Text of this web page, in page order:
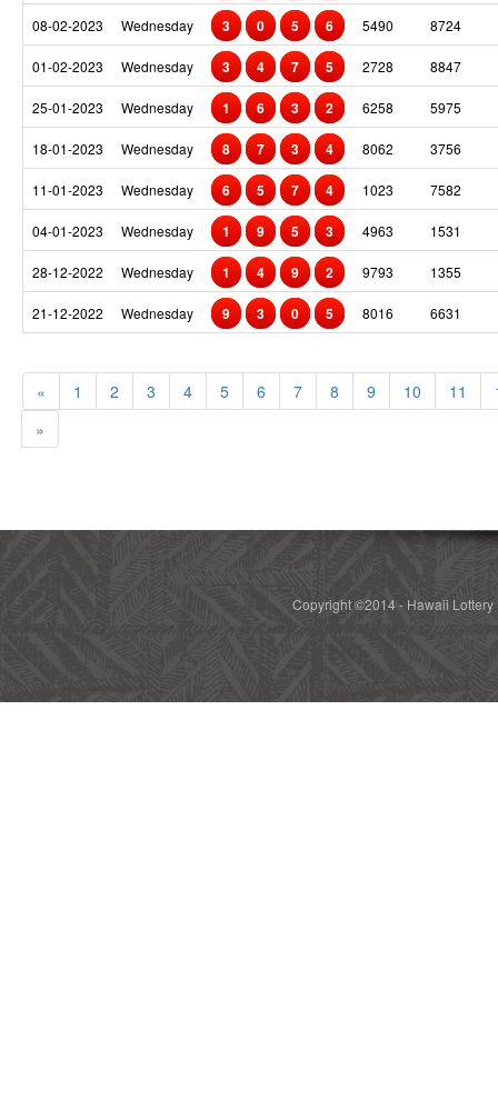
08-02-2023 Wednesday 3 0 5 6 5490 8724
01-02-2023 Wednesday 3 4 7 5 2728 8847
25-01-2023 Wednesday 1 6 3 2 6258 5975
18-01-2023 Wednesday 8 7 3 4 8062 3756
11-01-2023 Wednesday 6 5 7 4 1023 7582
04-01-2023 Wednesday 1 9 5 3 4963 1531
28-12-2022 Wednesday 1 4 9 2 9793 1355
21-12-2022 Wednesday 9 3 0 5 8016 6631
« 1 2 3 4 5 6 7 8 9 10 11
»
Copyright ©2014 - Hawaii Lottery